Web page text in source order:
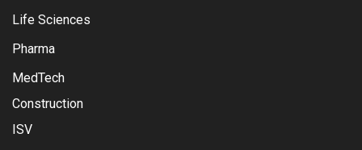
Life Sciences
Pharma
MedTech
Construction
ISV